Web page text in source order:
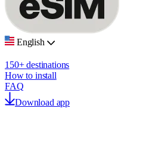
English
150+ destinations
How to install
FAQ
Download app